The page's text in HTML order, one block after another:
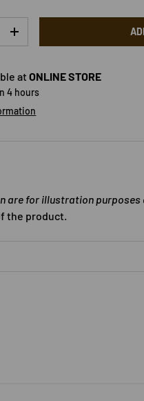
INCREASE QUANTITY
atONLINE STORE
4 hours
are for illustration purposes
the product.